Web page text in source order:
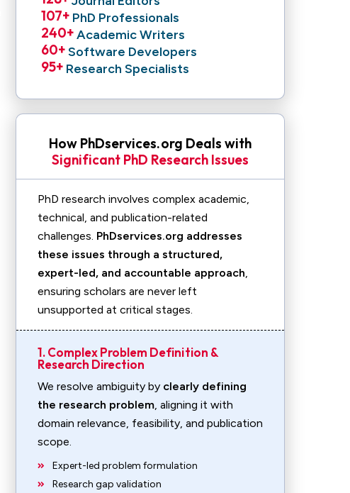
PhD Professionals
107+
Academic Writers
240+
Software Developers
60+
Research Specialists
95+
How PhDservices.org Deals with
Significant PhD Research Issues
PhD research involves complex academic,
technical, and publication-related
challenges. PhDservices.org addresses
these issues through a structured,
expert-led, and accountable approach,
ensuring scholars are never left
unsupported at critical stages.
1. Complex Problem Definition &
Research Direction
We resolve ambiguity by clearly defining
the research problem, aligning it with
domain relevance, feasibility, and publication
scope.
Expert-led problem formulation
Research gap validation